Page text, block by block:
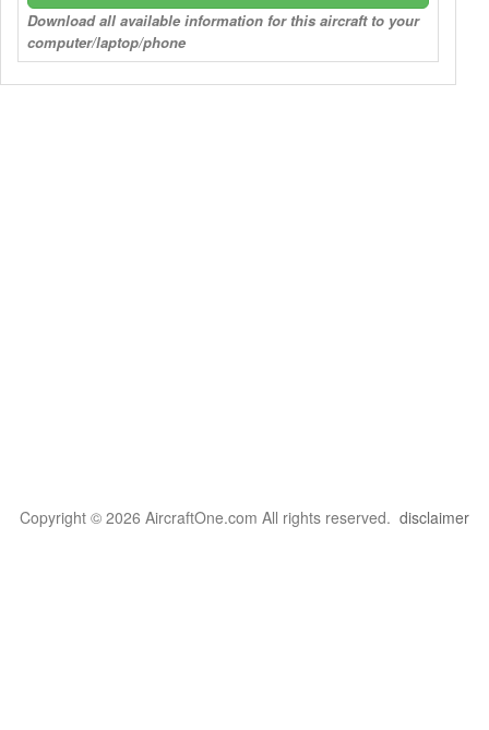
Download all available information for this aircraft to your
computer/laptop/phone
Copyright © 2026 AircraftOne.com All rights reserved. disclaimer